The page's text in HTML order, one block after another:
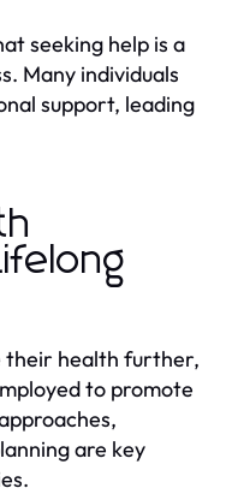
seeking help is a
Many individuals
support, leading
their health further,
to promote
are key